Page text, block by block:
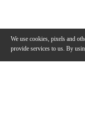
We use cookies, pixels and
provide services to us. By